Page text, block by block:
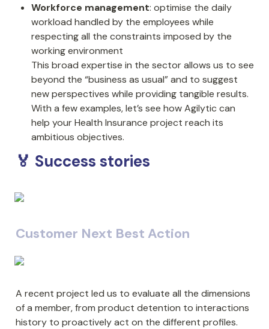
Workforce management: optimise the daily
workload handled by the employees while
respecting all the constraints imposed by the
working environment
This broad expertise in the sector allows us to see
beyond the “business as usual” and to suggest
new perspectives while providing tangible results.
With a few examples, let’s see how Agilytic can
help your Health Insurance project reach its
ambitious objectives.
🏅 Success stories
Customer Next Best Action
A recent project led us to evaluate all the dimensions
of a member, from product detention to interactions
history to proactively act on the different profiles.